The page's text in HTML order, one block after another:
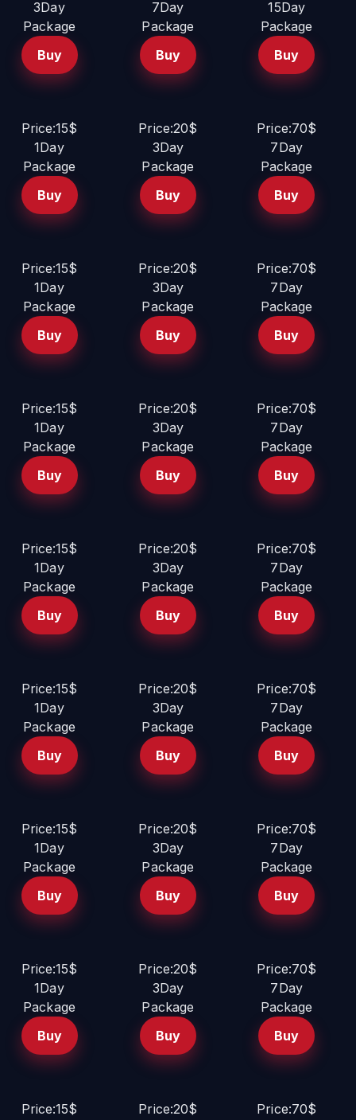
3Day
Package
Buy
7Day
Package
Buy
15Day
Package
Buy
Price:15$
1Day
Package
Buy
Price:20$
3Day
Package
Buy
Price:70$
7Day
Package
Buy
Price:15$
1Day
Package
Buy
Price:20$
3Day
Package
Buy
Price:70$
7Day
Package
Buy
Price:15$
1Day
Package
Buy
Price:20$
3Day
Package
Buy
Price:70$
7Day
Package
Buy
Price:15$
1Day
Package
Buy
Price:20$
3Day
Package
Buy
Price:70$
7Day
Package
Buy
Price:15$
1Day
Package
Buy
Price:20$
3Day
Package
Buy
Price:70$
7Day
Package
Buy
Price:15$
1Day
Package
Buy
Price:20$
3Day
Package
Buy
Price:70$
7Day
Package
Buy
Price:15$
1Day
Package
Buy
Price:20$
3Day
Package
Buy
Price:70$
7Day
Package
Buy
Price:15$
Price:20$
Price:70$